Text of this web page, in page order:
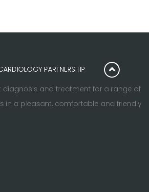
PARTNERSHIP
diagnosis and treatment for a range of
in a pleasant, comfortable and friendly